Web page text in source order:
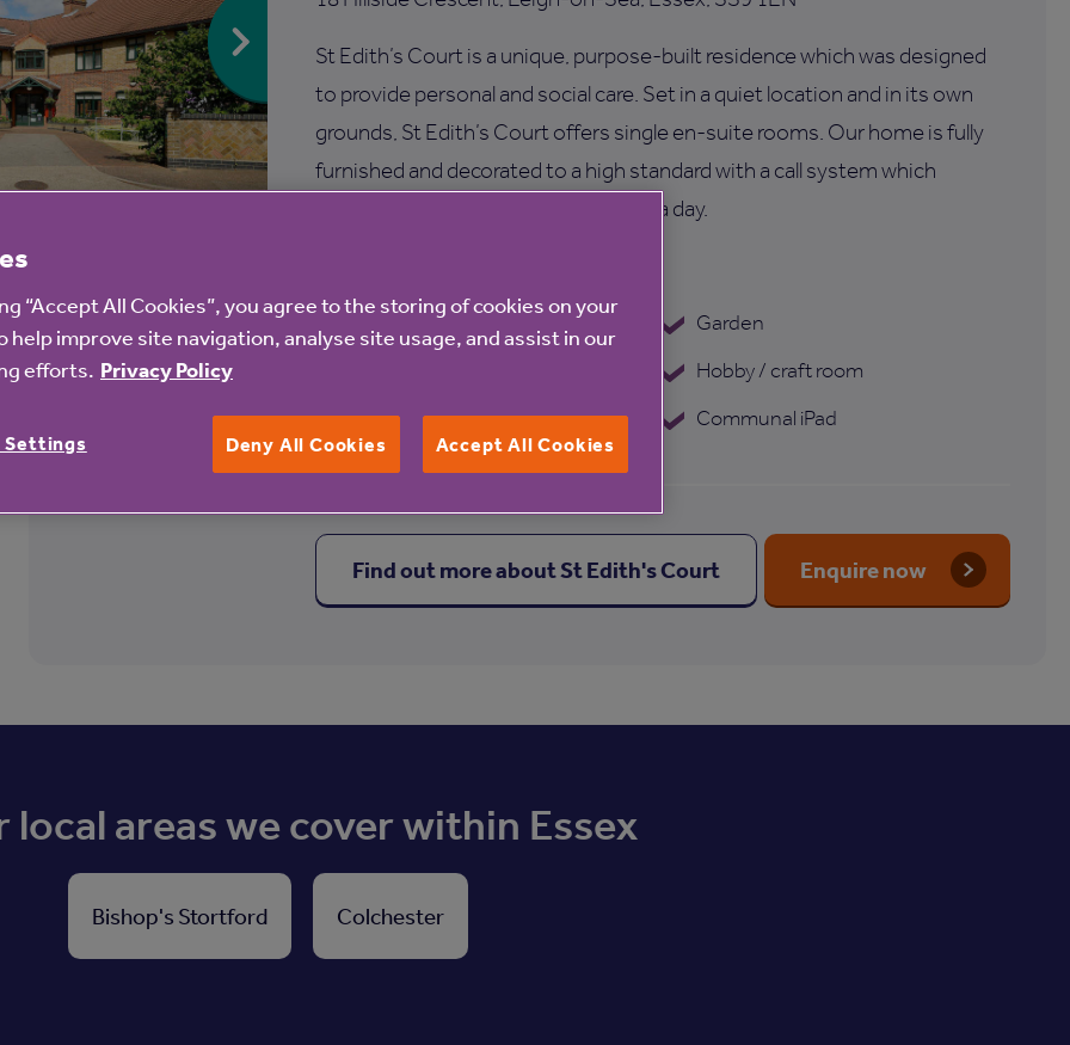
St Edith’s Court is a unique, purpose-built residence which was designed
to provide personal and social care. Set in a quiet location and in its own
grounds, St Edith’s Court offers single en-suite rooms. Our home is fully
furnished and decorated to a high standard with a call system which
ensures that help is at hand 24 hours a day.
Engaging activities programme
Garden
Hobby / craft room
Hairdressing salon
Communal iPad
Find out more about St Edith's Court Enquire now
local areas we cover within Essex
Bishop's Stortford Colchester
“Accept All Cookies”, you agree to the storing of cookies on your
help improve site navigation, analyse site usage, and assist in our
efforts. Privacy Policy
Deny All Cookies Accept All Cookies
Settings